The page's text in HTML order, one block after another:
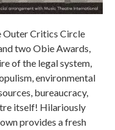
Outer Critics Circle
two Obie Awards,
of the legal system,
environmental
bureaucracy,
itself! Hilariously
provides a fresh